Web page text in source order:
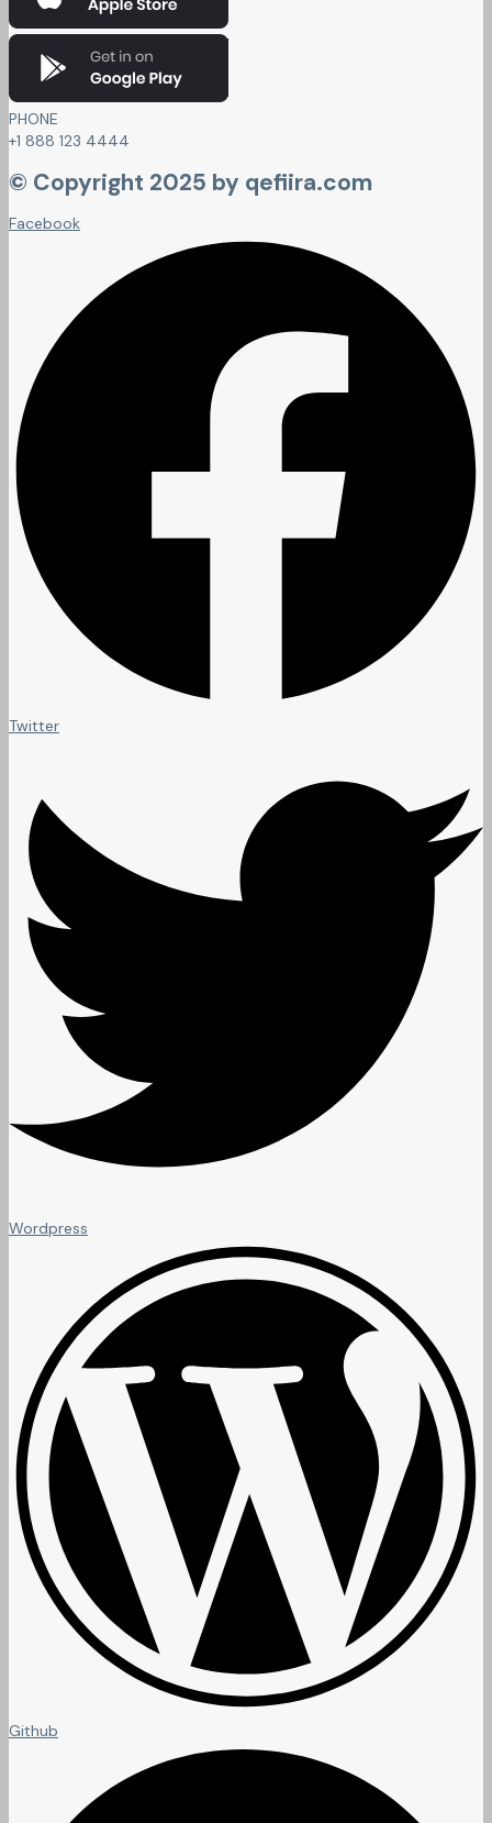
PHONE
+1 888 123 4444
© Copyright 2025 by qefiira.com
Facebook
Twitter
Wordpress
Github